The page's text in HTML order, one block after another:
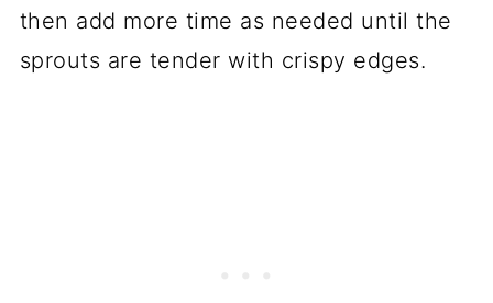
then add more time as needed until the
sprouts are tender with crispy edges.